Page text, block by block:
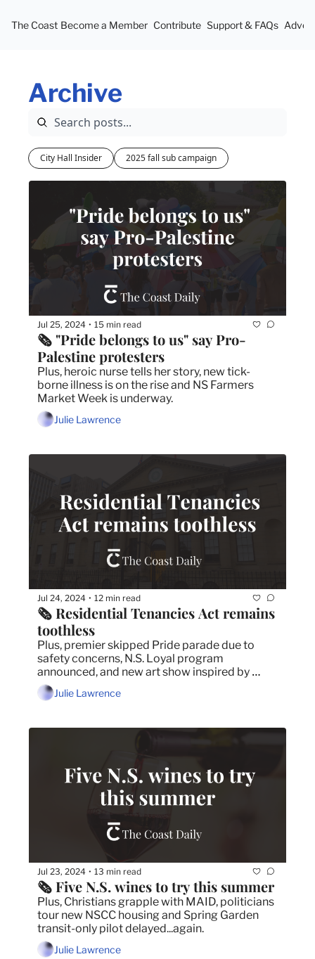
The Coast Become a Member Contribute Support & FAQs
Archive
City Hall Insider 2025 fall sub campaign
Jul 25, 2024 • 15 min read
🗞️ "Pride belongs to us" say Pro-
Palestine protesters
Plus, heroic nurse tells her story, new tick-
borne illness is on the rise and NS Farmers
Market Week is underway.
Julie Lawrence
Jul 24, 2024 • 12 min read
🗞️ Residential Tenancies Act remains
toothless
Plus, premier skipped Pride parade due to
safety concerns, N.S. Loyal program
announced, and new art show inspired by
Public Gardens tree-girdling.
Julie Lawrence
Jul 23, 2024 • 13 min read
🗞️ Five N.S. wines to try this summer
Plus, Christians grapple with MAID, politicians
tour new NSCC housing and Spring Garden
transit-only pilot delayed...again.
Julie Lawrence